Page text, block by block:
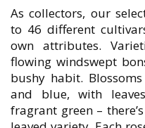
As collectors, our
to 46 different
own attributes.
flowing windswept
bushy habit.
and blue, with
fragrant green –